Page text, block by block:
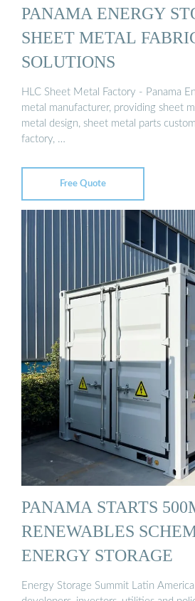
PANAMA ENERGY
SHEET METAL
SOLUTIONS
HLC Sheet Metal Factory - Panama
metal manufacturer, providing sheet
metal design, sheet metal parts
factory, …
Free Quote
PANAMA STARTS
RENEWABLES
ENERGY STORAGE
Energy Storage Summit Latin